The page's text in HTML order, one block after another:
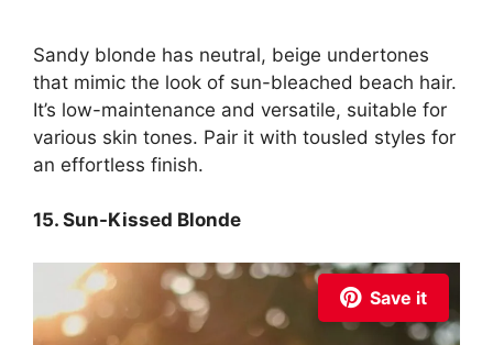
Sandy blonde has neutral, beige undertones
that mimic the look of sun-bleached beach hair.
It’s low-maintenance and versatile, suitable for
various skin tones. Pair it with tousled styles for
an effortless finish.
15. Sun-Kissed Blonde
Save it